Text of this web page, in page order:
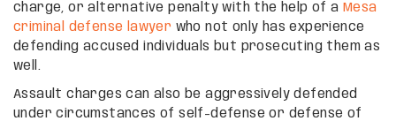
charge, or alternative penalty with the help of a Mesa
criminal defense lawyer who not only has experience
defending accused individuals but prosecuting them as
well.
Assault charges can also be aggressively defended
under circumstances of self-defense or defense of